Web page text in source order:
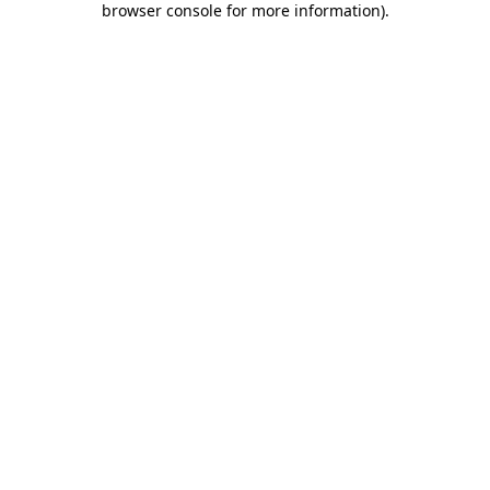
browser console for more information).